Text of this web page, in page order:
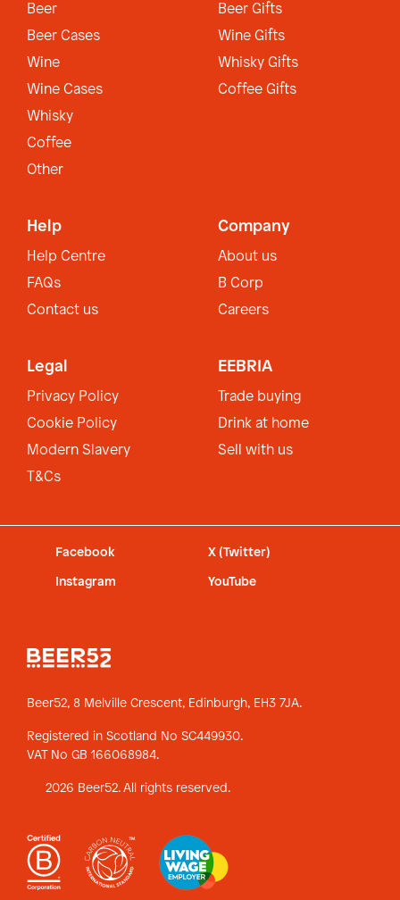
Beer
Beer Cases
Wine
Wine Cases
Whisky
Coffee
Other
Beer Gifts
Wine Gifts
Whisky Gifts
Coffee Gifts
Help
Help Centre
FAQs
Contact us
Company
About us
B Corp
Careers
Legal
Privacy Policy
Cookie Policy
Modern Slavery
T&Cs
EEBRIA
Trade buying
Drink at home
Sell with us
Facebook X (Twitter)
Instagram YouTube
Beer52, 8 Melville Crescent, Edinburgh, EH3 7JA.
Registered in Scotland No SC449930.
VAT No GB 166068984.
2026 Beer52. All rights reserved.